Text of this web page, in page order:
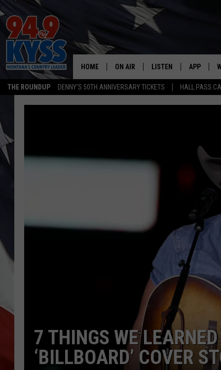
THE ROUNDUP DENNY'S 50TH ANNIVERSARY TICKETS HALL PASS
HOME ON AIR
ACE SAUERWEIN
TASTE OF COUNTRY NIGHTS
LISTEN
LISTEN LIVE
GOOGLE HOME
RECENTLY PLAYED
APP
7 THINGS WE
‘BILLBOARD’ COVER